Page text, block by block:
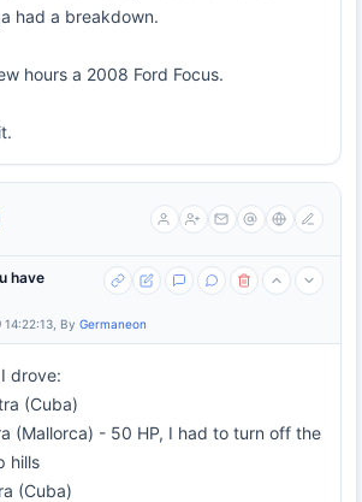
had a breakdown.
hours a 2008 Ford Focus.
have
14:22:13, By Germaneon
drove:
(Cuba)
(Mallorca) - 50 HP, I had to turn off the
hills
(Cuba)